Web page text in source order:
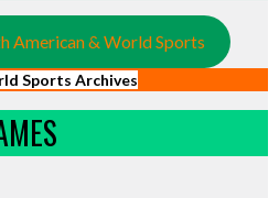
American & World Sports
Sports Archives